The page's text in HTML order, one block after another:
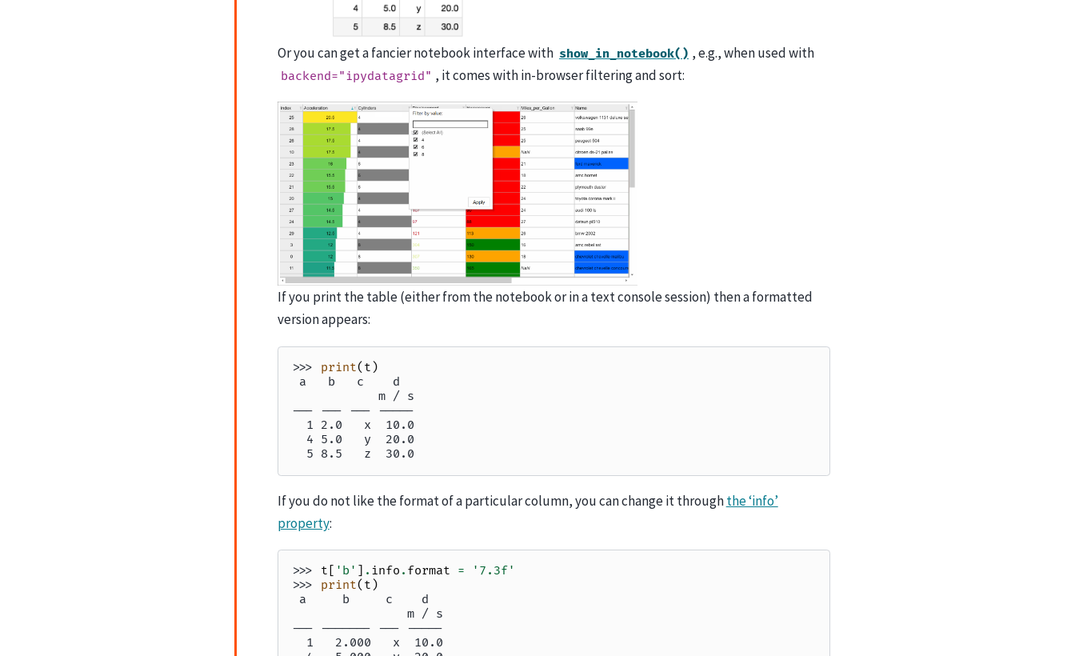
Or you can get a fancier notebook interface with show_in_notebook() , e.g., when used with
backend="ipydatagrid" , it comes with in-browser filtering and sort:
If you print the table (either from the notebook or in a text console session) then a formatted
version appears:
>>> print( t )
a   b   c    d
            m / s
--- --- --- -----
  1 2.0   x  10.0
  4 5.0   y  20.0
  5 8.5   z  30.0
If you do not like the format of a particular column, you can change it throughthe ‘info’
property:
>>> t [ 'b' ] . info . format =
'7.3f'
>>> print( t )
a     b     c    d
                m / s
--- ------- --- -----
  1   2.000   x  10.0